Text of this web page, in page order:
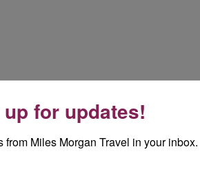
for updates!
from Miles Morgan Travel in your inbox.